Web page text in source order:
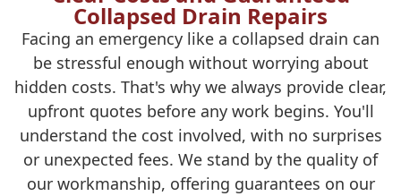
Collapsed Drain Repairs
Facing an emergency like a collapsed drain can
be stressful enough without worrying about
hidden costs. That's why we always provide clear,
upfront quotes before any work begins. You'll
understand the cost involved, with no surprises
or unexpected fees. We stand by the quality of
our workmanship, offering guarantees on our